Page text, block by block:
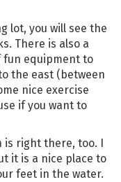
lot, you will see the
There is also a
fun equipment to
the east (between
nice exercise
if you want to
right there, too. I
it is a nice place to
feet in the water.